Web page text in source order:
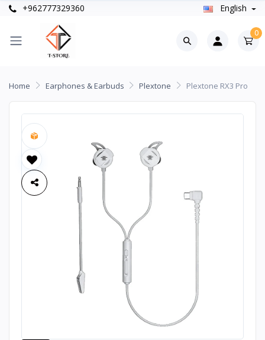
+962777329360 English
0
Home Earphones & Earbuds Plextone Plextone RX3 Pro